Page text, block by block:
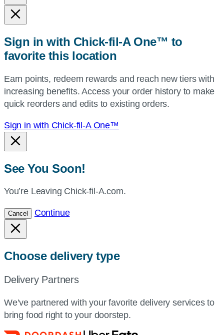
state,
or
or
use
current
location.
Sign in with Chick-fil-A One™ to
favorite this location
Earn points, redeem rewards and reach new tiers with
increasing benefits. Access your order history to make
quick reorders and edits to existing orders.
Sign in with Chick-fil-A One™
See You Soon!
You’re Leaving Chick-fil-A.com.
Cancel Continue
Choose delivery type
Delivery Partners
We’ve partnered with your favorite delivery services to
bring food right to your doorstep.